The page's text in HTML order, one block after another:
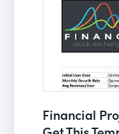
Financial